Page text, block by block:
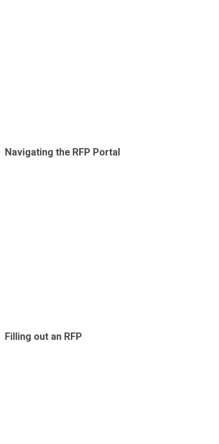
Navigating the RFP Portal
Filling out an RFP